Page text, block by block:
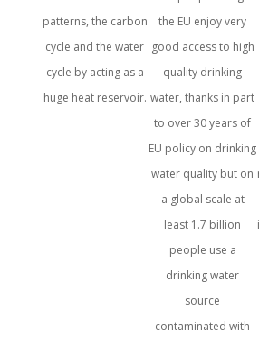
patterns, the carbon
cycle and the water
cycle by acting as a
huge heat reservoir.
the EU enjoy very
good access to high
quality drinking
water, thanks in part
to over 30 years of
EU policy on drinking
water quality but on
a global scale at
least 1.7 billion
people use a
drinking water
source
contaminated with